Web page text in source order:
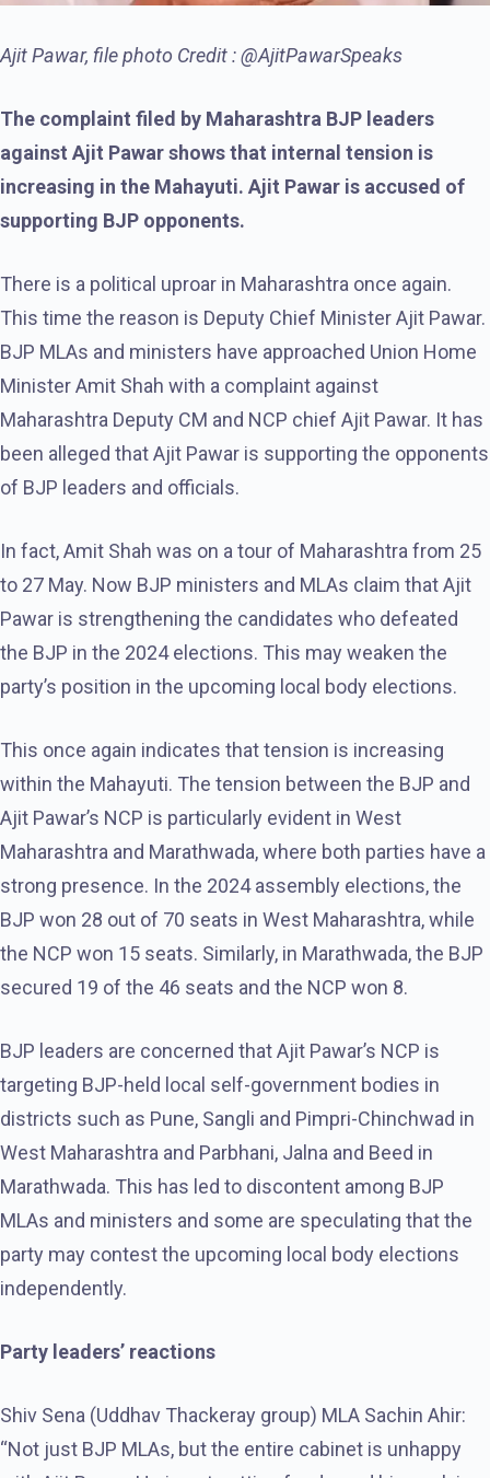
Ajit Pawar, file photo Credit : @AjitPawarSpeaks
The complaint filed by Maharashtra BJP leaders
against Ajit Pawar shows that internal tension is
increasing in the Mahayuti. Ajit Pawar is accused of
supporting BJP opponents.
There is a political uproar in Maharashtra once again.
This time the reason is Deputy Chief Minister Ajit Pawar.
BJP MLAs and ministers have approached Union Home
Minister Amit Shah with a complaint against
Maharashtra Deputy CM and NCP chief Ajit Pawar. It has
been alleged that Ajit Pawar is supporting the opponents
of BJP leaders and officials.
In fact, Amit Shah was on a tour of Maharashtra from 25
to 27 May. Now BJP ministers and MLAs claim that Ajit
Pawar is strengthening the candidates who defeated
the BJP in the 2024 elections. This may weaken the
party’s position in the upcoming local body elections.
This once again indicates that tension is increasing
within the Mahayuti. The tension between the BJP and
Ajit Pawar’s NCP is particularly evident in West
Maharashtra and Marathwada, where both parties have a
strong presence. In the 2024 assembly elections, the
BJP won 28 out of 70 seats in West Maharashtra, while
the NCP won 15 seats. Similarly, in Marathwada, the BJP
secured 19 of the 46 seats and the NCP won 8.
BJP leaders are concerned that Ajit Pawar’s NCP is
targeting BJP-held local self-government bodies in
districts such as Pune, Sangli and Pimpri-Chinchwad in
West Maharashtra and Parbhani, Jalna and Beed in
Marathwada. This has led to discontent among BJP
MLAs and ministers and some are speculating that the
party may contest the upcoming local body elections
independently.
Party leaders’ reactions
Shiv Sena (Uddhav Thackeray group) MLA Sachin Ahir:
“Not just BJP MLAs, but the entire cabinet is unhappy